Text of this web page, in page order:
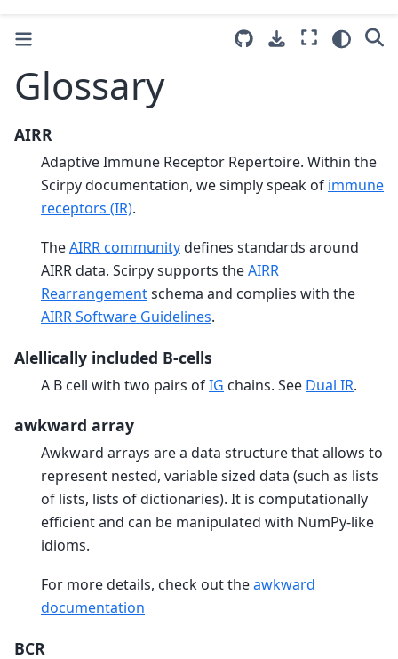
Glossary
AIRR
Adaptive Immune Receptor Repertoire. Within the
Scirpy documentation, we simply speak of immune
receptors (IR).
TheAIRR communitydefines standards around
AIRR data. Scirpy supports theAIRR
Rearrangementschema and complies with the
AIRR Software Guidelines.
Alellically included B-cells
A B cell with two pairs ofIG chains. See Dual IR.
awkward array
Awkward arrays are a data structure that allows to
represent nested, variable sized data (such as lists
of lists, lists of dictionaries). It is computationally
efficient and can be manipulated with NumPy-like
idioms.
For more details, check out theawkward
documentation
BCR